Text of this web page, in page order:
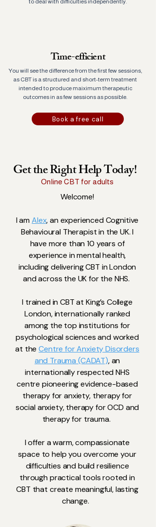
to deal with difficulties independently.
Time-efficient
You will see the difference from the first few sessions,
as CBT is a structured and short-term treatment
intended to produce maiximum therapeutic
outcomes in as few sessions as possible.
Book a free call
Get the Right Help Today!
Online CBT for adults
Welcome!
I am Alex, an experienced Cognitive
Behavioural Therapist in the UK. I
have more than 10 years of
experience in mental health,
including delivering CBT in London
and across the UK for the NHS.
I trained in CBT at King’s College
London, internationally ranked
among the top institutions for
psychological sciences and worked
at theCentre for Anxiety Disorders
and Trauma (CADAT), an
internationally respected NHS
centre pioneering evidence-based
therapy for anxiety, therapy for
social anxiety, therapy for OCD and
therapy for trauma.
​I offer a warm, compassionate
space to help you overcome your
difficulties and build resilience
through practical tools rooted in
CBT that create meaningful, lasting
change.